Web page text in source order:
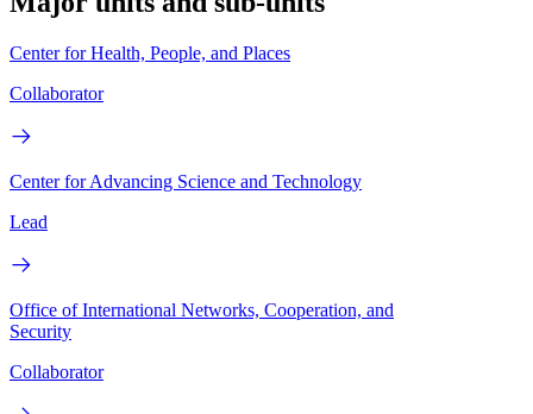
Center for Health, People, and Places
Collaborator
Center for Advancing Science and Technology
Lead
Office of International Networks, Cooperation, and
Security
Collaborator